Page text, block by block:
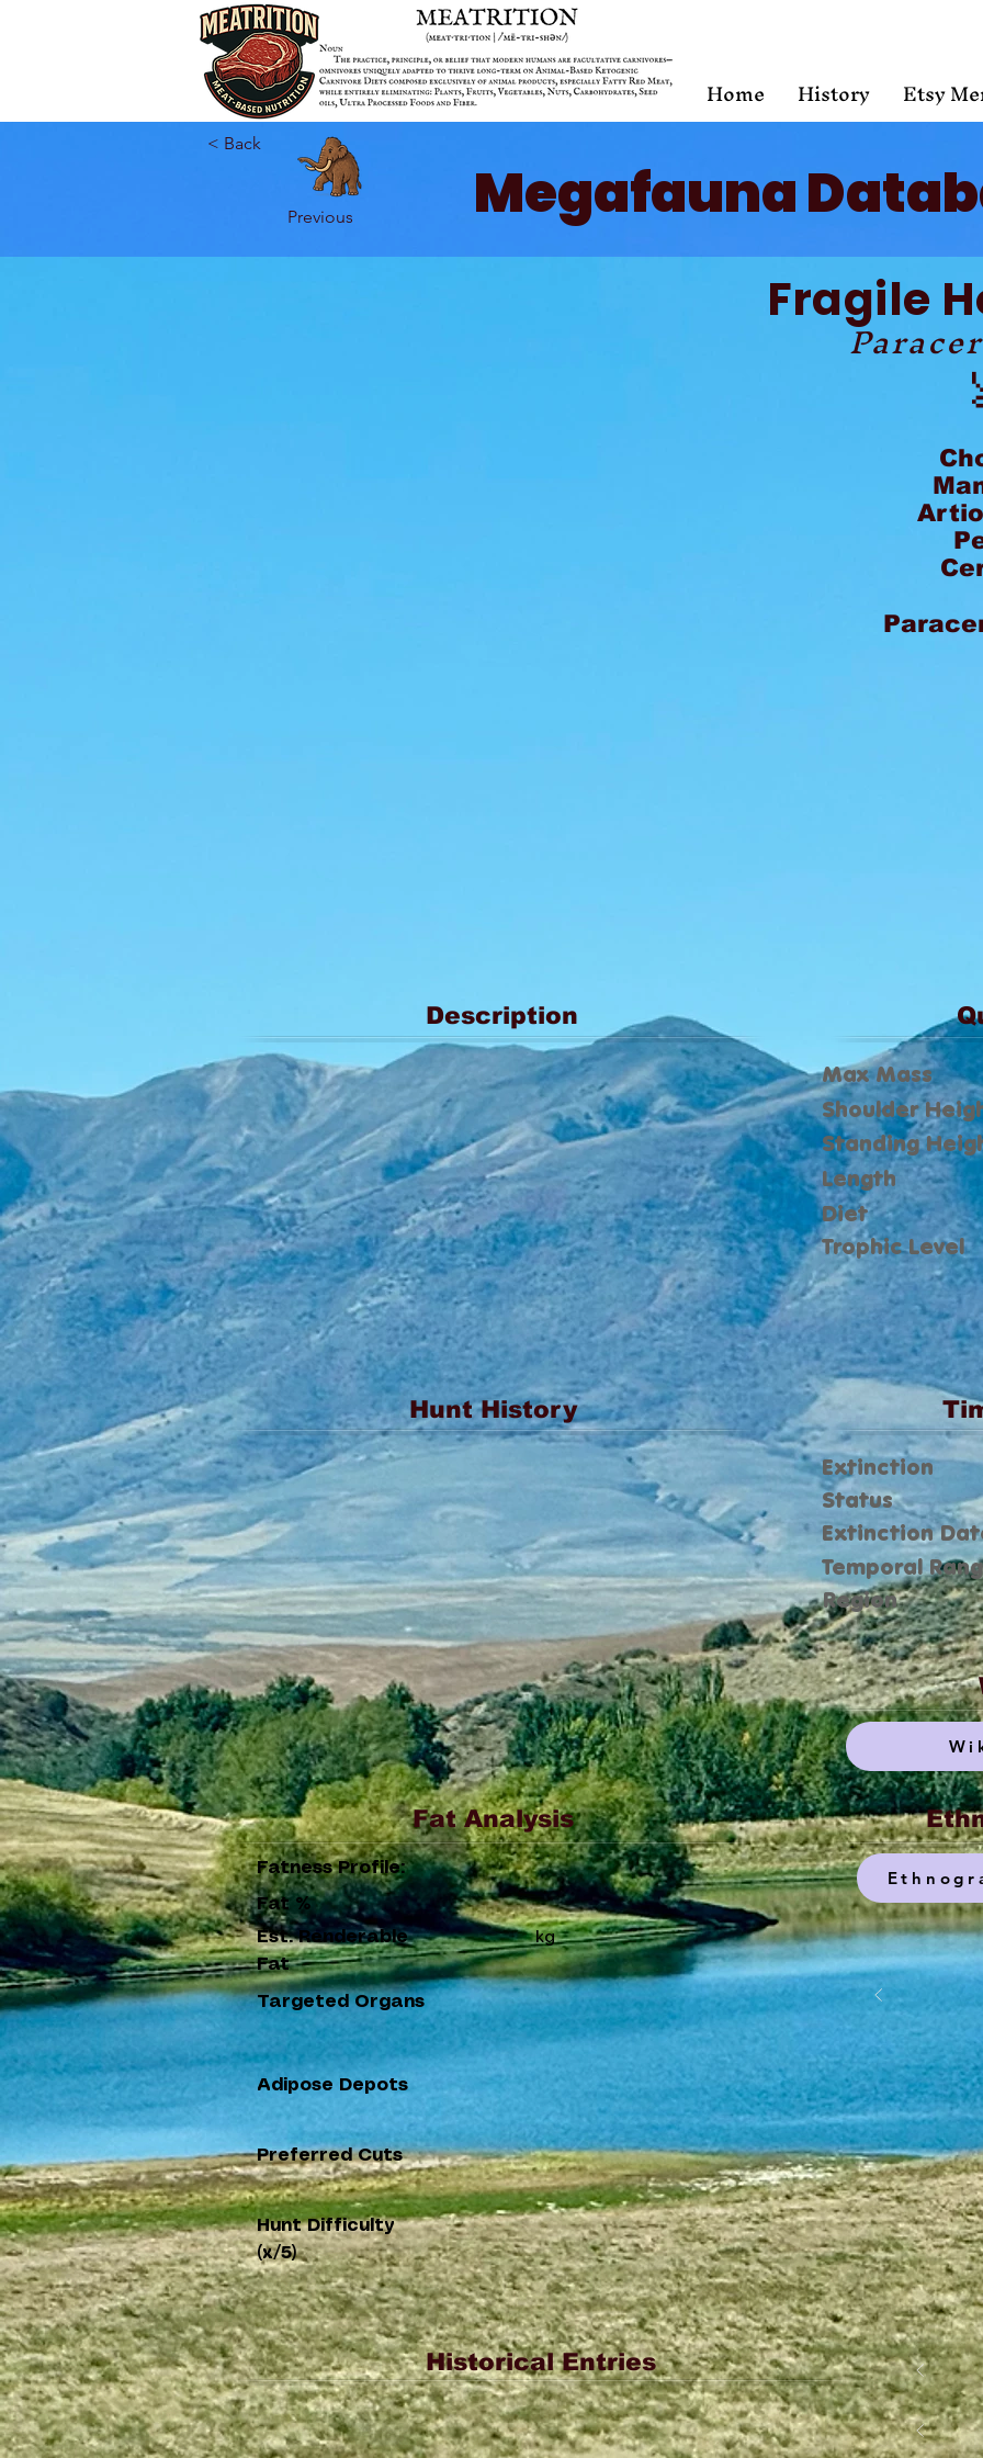
Home History Etsy
< Back
Previous Megafauna
Fragile
Description
Max Mass
Shoulder
Standing
Length
Diet
Trophic Level
Hunt History
Extinction
Status
Extinction
Temporal
Region
Fat Analysis
Fatness Profile:
Fat %
Est. Renderable
Fat
kg
Targeted Organs
Adipose Depots
Preferred Cuts
Hunt Difficulty
(x/5)
Historical Entries